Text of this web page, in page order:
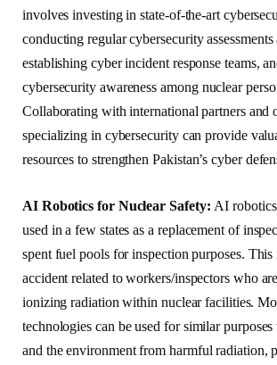
involves investing in state-of-the-art
conducting regular cybersecurity assessments
establishing cyber incident response teams,
cybersecurity awareness among nuclear
Collaborating with international partners and
specializing in cybersecurity can provide
resources to strengthen Pakistan’s cyber
AI Robotics for Nuclear Safety: AI
used in a few states as a replacement of
spent fuel pools for inspection purposes.
accident related to workers/inspectors who
ionizing radiation within nuclear facilities.
technologies can be used for similar
and the environment from harmful radiation,